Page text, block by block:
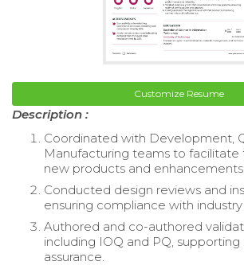
Customize Resume
Description :
Coordinated with Development,
Manufacturing teams to facilitate
new products and enhancements.
Conducted design reviews and
ensuring compliance with industry
Authored and co-authored
including IOQ and PQ,
assurance.